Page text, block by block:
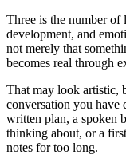
Three is the number of
development, and
not merely that
becomes real through
That may look artistic,
conversation you have
written plan, a spoken
thinking about, or a
notes for too long.